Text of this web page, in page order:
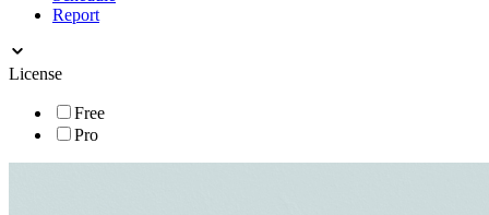
Report
License
Free
Pro